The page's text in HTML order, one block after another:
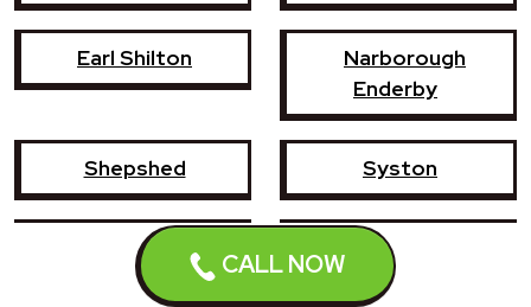
CALL NOW
Earl Shilton
Narborough
Enderby
Shepshed Syston
Whetstone Ashby-de-la-Zouch